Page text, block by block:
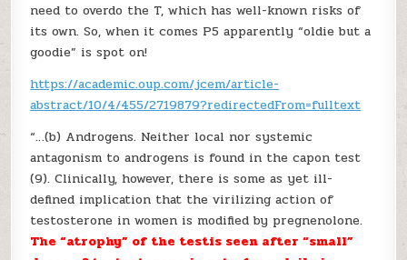
need to overdo the T, which has well-known risks of
its own. So, when it comes P5 apparently “oldie but a
goodie” is spot on!
https://academic.oup.com/jcem/article-
abstract/10/4/455/2719879?redirectedFrom=fulltext
“…(b) Androgens. Neither local nor systemic
antagonism to androgens is found in the capon test
(9). Clinically, however, there is some as yet ill-
defined implication that the virilizing action of
testosterone in women is modified by pregnenolone.
The “atrophy” of the testis seen after “small”